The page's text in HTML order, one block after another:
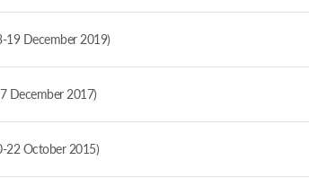
19 December 2019)
December 2017)
22 October 2015)